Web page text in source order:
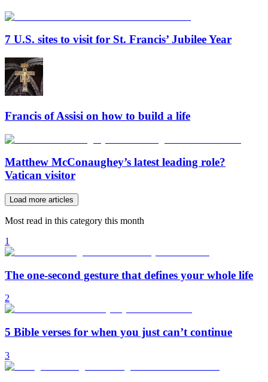
7 U.S. sites to visit for St. Francis’ Jubilee Year
Francis of Assisi on how to build a life
Matthew McConaughey’s latest leading role?
Vatican visitor
Load more articles
Most read in this category this month
1
The one-second gesture that defines your whole life
2
5 Bible verses for when you just can’t continue
3